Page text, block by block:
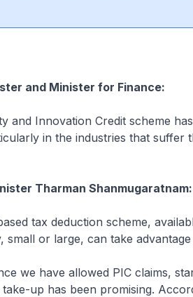
and Minister for Finance:
and Innovation Credit scheme
in the industries that suffer
Tharman Shanmugaratnam:
tax deduction scheme,
or large, can take
we have allowed PIC claims,
take-up has been promising.